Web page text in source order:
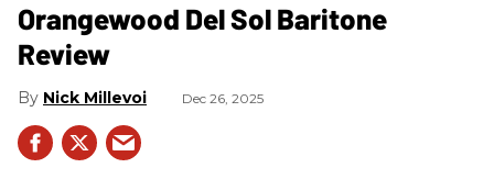
Orangewood Del Sol Baritone
Review
Nick Millevoi Dec 26, 2025